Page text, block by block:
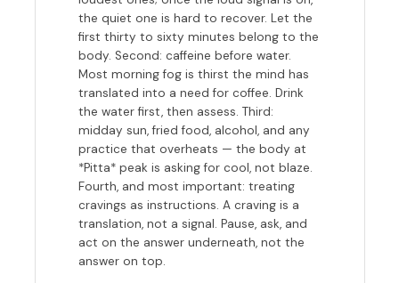
the quiet one is hard to recover. Let the
first thirty to sixty minutes belong to the
body. Second: caffeine before water.
Most morning fog is thirst the mind has
translated into a need for coffee. Drink
the water first, then assess. Third:
midday sun, fried food, alcohol, and any
practice that overheats — the body at
*Pitta* peak is asking for cool, not blaze.
Fourth, and most important: treating
cravings as instructions. A craving is a
translation, not a signal. Pause, ask, and
act on the answer underneath, not the
answer on top.